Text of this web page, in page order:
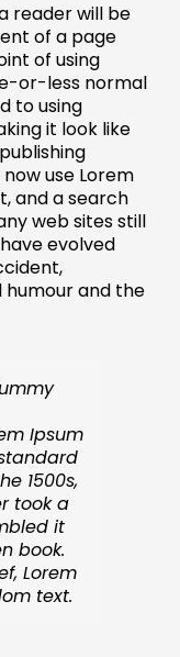
reader will be
of a page
of using
or-less normal
to using
it look like
use Lorem
and a search
web sites still
evolved
and the
Ipsum
1500s,
took a
it
book.
Lorem
text.